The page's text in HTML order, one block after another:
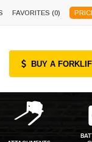
FAVORITES (0)
BUY A